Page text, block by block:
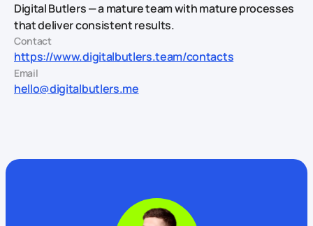
Digital Butlers — a mature team with mature processes
that deliver consistent results.
Contact
https://www.digitalbutlers.team/contacts
Email
hello@digitalbutlers.me